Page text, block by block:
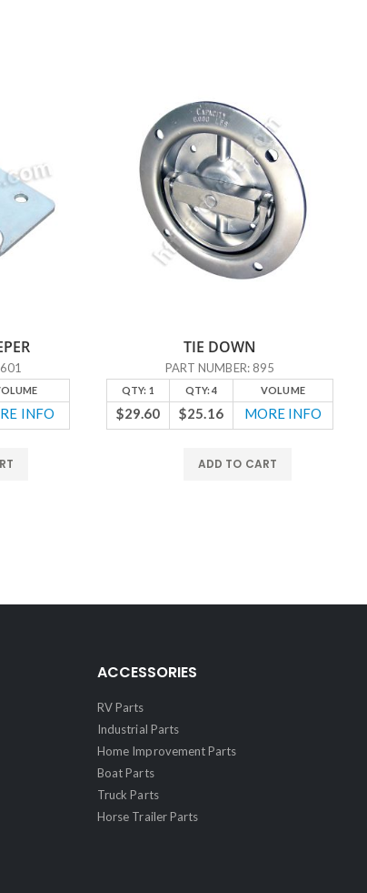
INFO
TIE DOWN
PART NUMBER: 895
QTY: 1 QTY: 4 VOLUME
$29.60 $25.16 MORE INFO
ADD TO CART
ACCESSORIES
RV Parts
Industrial Parts
Home Improvement Parts
Boat Parts
Truck Parts
Horse Trailer Parts